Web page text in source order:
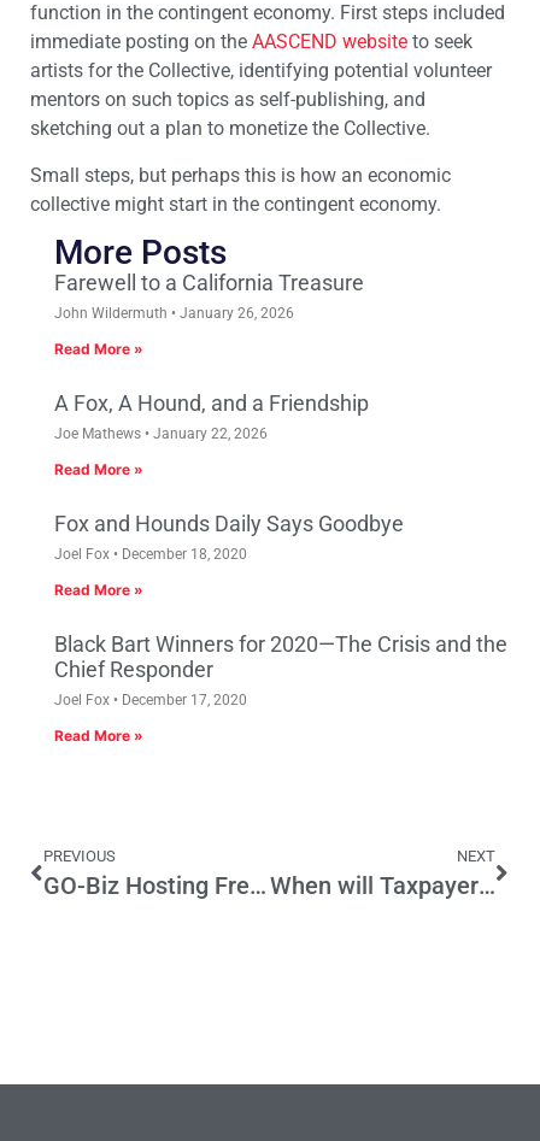
function in the contingent economy. First steps included
immediate posting on the AASCEND website to seek
artists for the Collective, identifying potential volunteer
mentors on such topics as self-publishing, and
sketching out a plan to monetize the Collective.
Small steps, but perhaps this is how an economic
collective might start in the contingent economy.
More Posts
Farewell to a California Treasure
John Wildermuth January 26, 2026
Read More »
A Fox, A Hound, and a Friendship
Joe Mathews January 22, 2026
Read More »
Fox and Hounds Daily Says Goodbye
Joel Fox December 18, 2020
Read More »
Black Bart Winners for 2020—The Crisis and the
Chief Responder
Joel Fox December 17, 2020
Read More »
PREVIOUS
GO-Biz Hosting Free Webinars in March for Businesses Interested in Applying for the California Competes Tax Credit
NEXT
When will Taxpayers have enough of Spending on Bad (Irrelevant) Science?